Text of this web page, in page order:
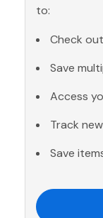
to:
Check
Save
Access
Track
Save